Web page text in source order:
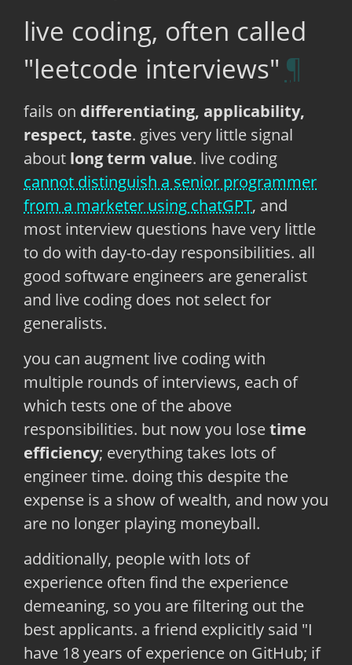
live coding, often called
"leetcode interviews"
fails on differentiating, applicability,
respect, taste. gives very little signal
about long term value. live coding
cannot distinguish a senior programmer
from a marketer using chatGPT, and
most interview questions have very little
to do with day-to-day responsibilities. all
good software engineers are generalist
and live coding does not select for
generalists.
you can augment live coding with
multiple rounds of interviews, each of
which tests one of the above
responsibilities. but now you losetime
efficiency; everything takes lots of
engineer time. doing this despite the
expense is a show of wealth, and now you
are no longer playing moneyball.
additionally, people with lots of
experience often find the experience
demeaning, so you are filtering out the
best applicants. a friend explicitly said "I
have 18 years of experience on GitHub; if